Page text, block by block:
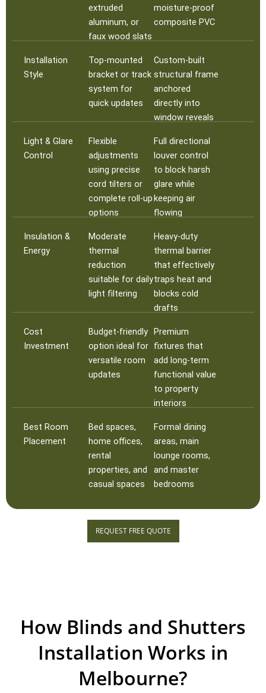
extruded
aluminum, or
faux wood slats
moisture-proof
composite PVC
Installation
Style
Top-mounted
bracket or track
system for
quick updates
Custom-built
structural frame
anchored
directly into
window reveals
Light & Glare
Control
Flexible
adjustments
using precise
cord tilters or
complete roll-up
options
Full directional
louver control
to block harsh
glare while
keeping air
flowing
Insulation &
Energy
Moderate
thermal
reduction
suitable for daily
light filtering
Heavy-duty
thermal barrier
that effectively
traps heat and
blocks cold
drafts
Cost
Investment
Budget-friendly
option ideal for
versatile room
updates
Premium
fixtures that
add long-term
functional value
to property
interiors
Best Room
Placement
Bed spaces,
home offices,
rental
properties, and
casual spaces
Formal dining
areas, main
lounge rooms,
and master
bedrooms
REQUEST FREE QUOTE
How Blinds and Shutters
Installation Works in
Melbourne?